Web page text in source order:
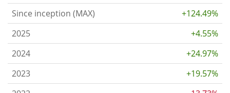
Since inception (MAX)
+124.49%
2025
+4.55%
2024
+24.97%
2023
+19.57%